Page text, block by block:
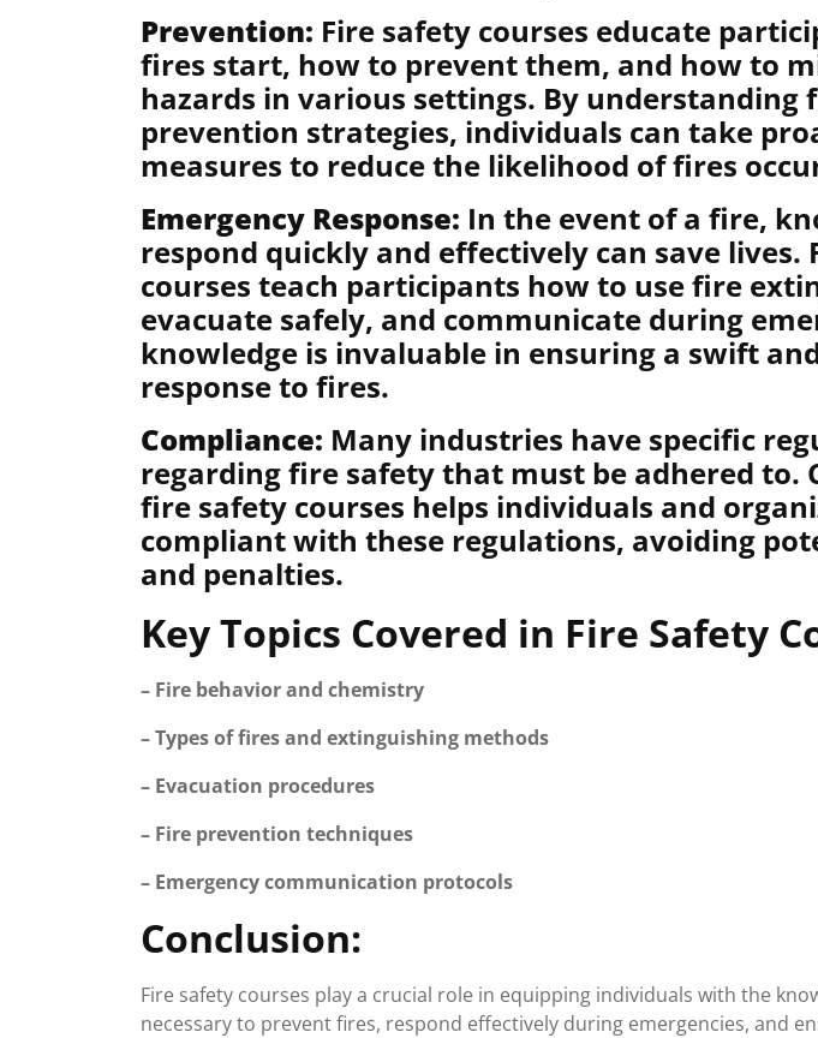
Prevention: Fire safety courses educate
fires start, how to prevent them, and how to
hazards in various settings. By understanding
prevention strategies, individuals can take
measures to reduce the likelihood of fires
Emergency Response: In the event of a fire,
respond quickly and effectively can save lives.
courses teach participants how to use fire
evacuate safely, and communicate during
knowledge is invaluable in ensuring a swift
response to fires.
Compliance: Many industries have specific
regarding fire safety that must be adhered to.
fire safety courses helps individuals and
compliant with these regulations, avoiding
and penalties.
Key Topics Covered in Fire Safety
– Fire behavior and chemistry
– Types of fires and extinguishing methods
– Evacuation procedures
– Fire prevention techniques
– Emergency communication protocols
Conclusion:
Fire safety courses play a crucial role in equipping individuals with the
necessary to prevent fires, respond effectively during emergencies, and